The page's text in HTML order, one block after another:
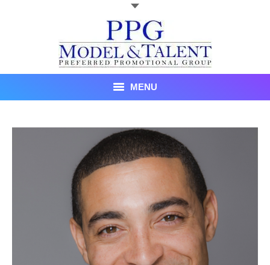
MENU
Recent Promotional Events
Upcoming Promotional Events